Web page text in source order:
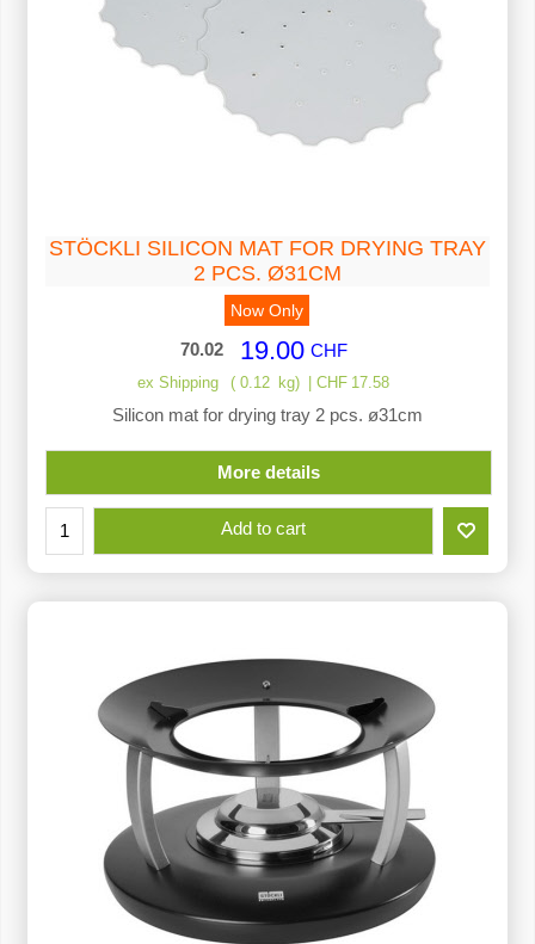
STÖCKLI SILICON MAT FOR DRYING TRAY
2 PCS. Ø31CM
Now Only
70.02 CHF
19.00
ex Shipping 0.12 kg CHF 17.58
Silicon mat for drying tray 2 pcs. ø31cm
More details
Add to cart